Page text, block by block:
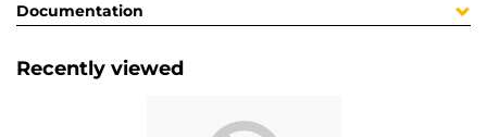
Documentation
Recently viewed